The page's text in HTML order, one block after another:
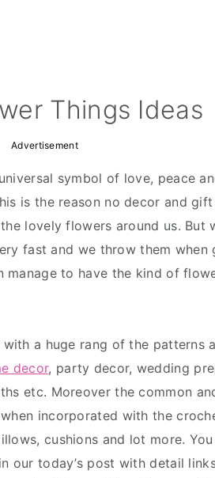
Things Ideas
Advertisement
symbol of love, peace
is the reason no decor and
lovely flowers around us. But
fast and we throw them when
manage to have the kind of
a huge rang of the patterns
decor, party decor, wedding
etc. Moreover the common
incorporated with the
cushions and lot more.
our today’s post with detail